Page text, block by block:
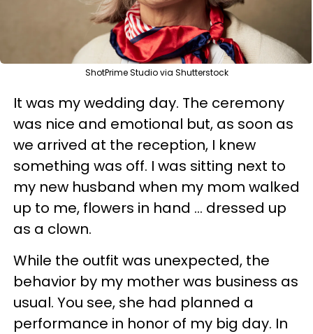
ShotPrime Studio via Shutterstock
It was my wedding day. The ceremony
was nice and emotional but, as soon as
we arrived at the reception, I knew
something was off. I was sitting next to
my new husband when my mom walked
up to me, flowers in hand … dressed up
as a clown.
While the outfit was unexpected, the
behavior by my mother was business as
usual. You see, she had planned a
performance in honor of my big day. In